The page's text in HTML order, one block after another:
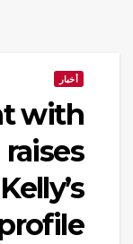
أخبار
with